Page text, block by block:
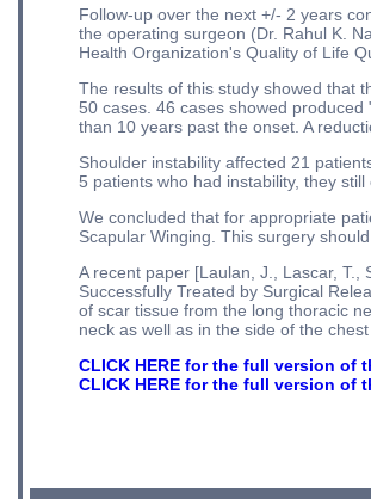
Follow-up over the next +/- 2 years
the operating surgeon (Dr. Rahul K.
Health Organization's Quality of Life
The results of this study showed that
50 cases. 46 cases showed
than 10 years past the onset. A
Shoulder instability affected 21
5 patients who had instability, they
We concluded that for appropriate
Scapular Winging. This surgery
A recent paper [Laulan, J., Lascar, T.,
Successfully Treated by Surgical
of scar tissue from the long thoracic
neck as well as in the side of the
CLICK HERE for the full version of
CLICK HERE for the full version of